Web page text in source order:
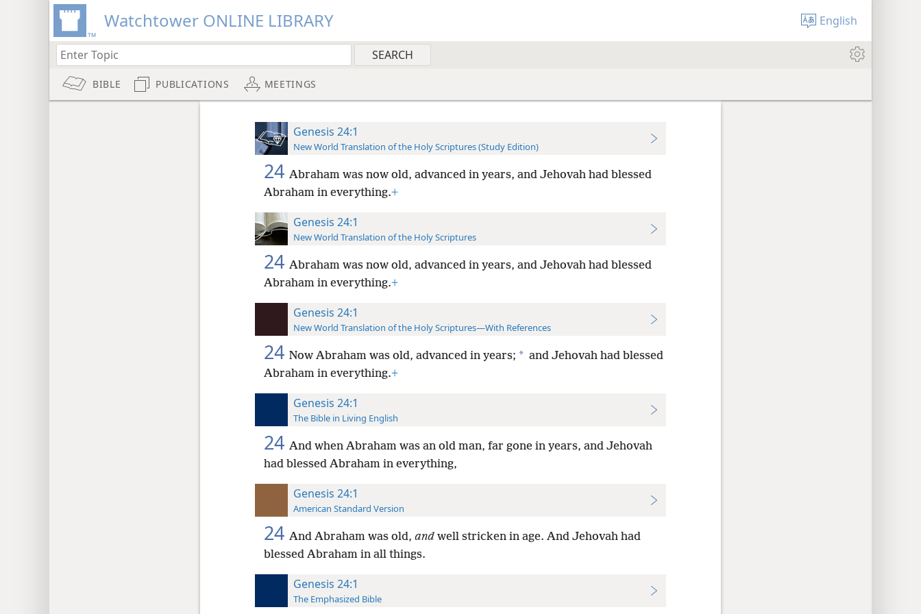
Watchtower ONLINE LIBRARY English
BIBLE PUBLICATIONS MEETINGS
Genesis 24:1
New World Translation of the Holy Scriptures (Study Edition)
24 Abraham was now old, advanced in years, and Jehovah had blessed
Abraham in everything.+
Genesis 24:1
New World Translation of the Holy Scriptures
24 Abraham was now old, advanced in years, and Jehovah had blessed
Abraham in everything.+
Genesis 24:1
New World Translation of the Holy Scriptures—With References
24 Now Abraham was old, advanced in years; * and Jehovah had blessed
Abraham in everything.+
Genesis 24:1
The Bible in Living English
24 And when Abraham was an old man, far gone in years, and Jehovah
had blessed Abraham in everything,
Genesis 24:1
American Standard Version
24 And Abraham was old, andwell stricken in age. And Jehovah had
blessed Abraham in all things.
Genesis 24:1
The Emphasized Bible